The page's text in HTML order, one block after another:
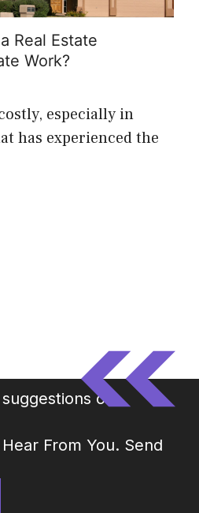
Real Estate
Work?
especially in
has experienced the
or
From You. Send